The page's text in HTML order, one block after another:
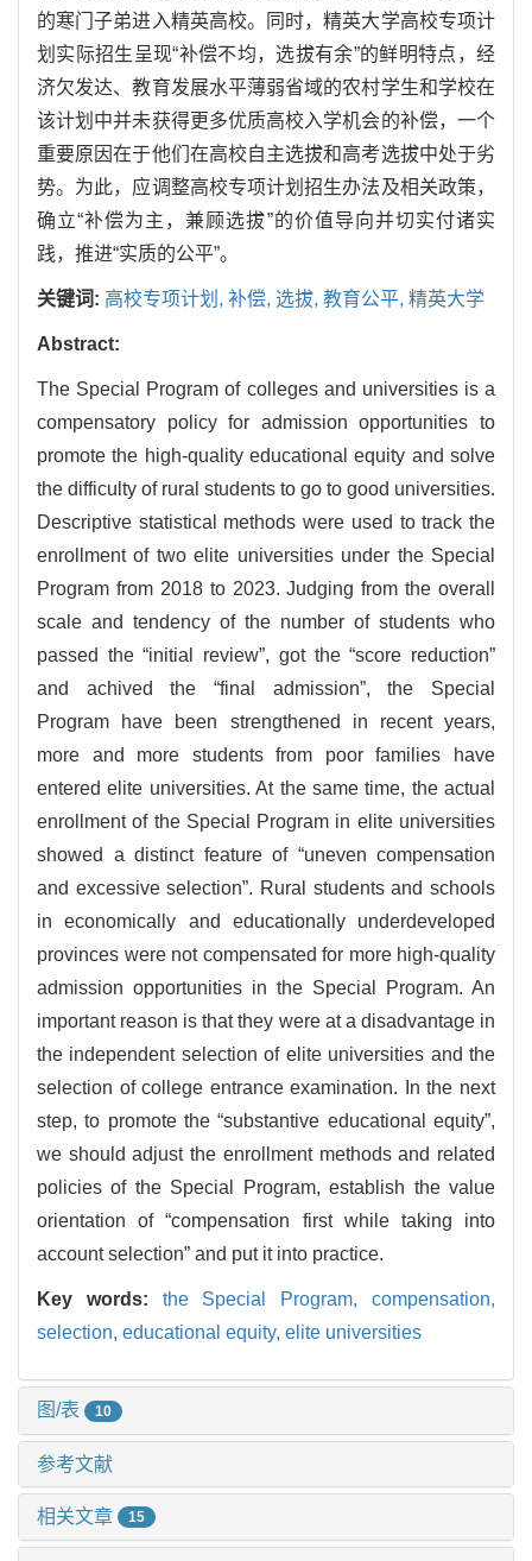
的寒门子弟进入精英高校。同时，精英大学高校专项计
划实际招生呈现“补偿不均，选拔有余”的鲜明特点，经
济欠发达、教育发展水平薄弱省域的农村学生和学校在
该计划中并未获得更多优质高校入学机会的补偿，一个
重要原因在于他们在高校自主选拔和高考选拔中处于劣
势。为此，应调整高校专项计划招生办法及相关政策，
确立“补偿为主，兼顾选拔”的价值导向并切实付诸实
践，推进“实质的公平”。
关键词: 高校专项计划, 补偿, 选拔, 教育公平, 精英大学
Abstract:
The Special Program of colleges and universities is a
compensatory policy for admission opportunities to
promote the high-quality educational equity and solve
the difficulty of rural students to go to good universities.
Descriptive statistical methods were used to track the
enrollment of two elite universities under the Special
Program from 2018 to 2023. Judging from the overall
scale and tendency of the number of students who
passed the “initial review”, got the “score reduction”
and achived the “final admission”, the Special
Program have been strengthened in recent years,
more and more students from poor families have
entered elite universities. At the same time, the actual
enrollment of the Special Program in elite universities
showed a distinct feature of “uneven compensation
and excessive selection”. Rural students and schools
in economically and educationally underdeveloped
provinces were not compensated for more high-quality
admission opportunities in the Special Program. An
important reason is that they were at a disadvantage in
the independent selection of elite universities and the
selection of college entrance examination. In the next
step, to promote the “substantive educational equity”,
we should adjust the enrollment methods and related
policies of the Special Program, establish the value
orientation of “compensation first while taking into
account selection” and put it into practice.
Key words: the Special Program,compensation,
selection, educational equity, elite universities
图/表 10
参考文献
相关文章 15